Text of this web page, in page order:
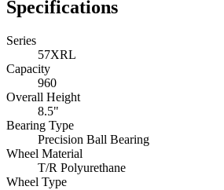
Specifications
Series
57XRL
Capacity
960
Overall Height
8.5"
Bearing Type
Precision Ball Bearing
Wheel Material
T/R Polyurethane
Wheel Type